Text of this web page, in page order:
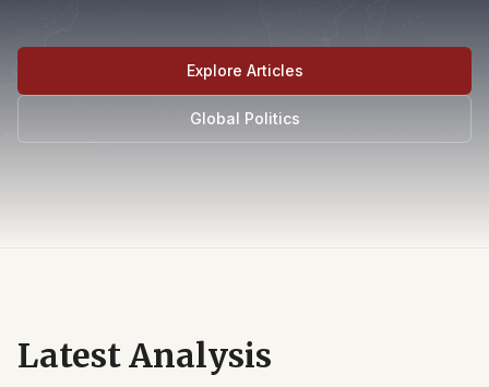
Explore Articles
Global Politics
Latest Analysis